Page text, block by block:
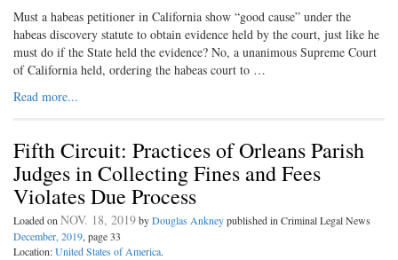
Must a habeas petitioner in California show “good cause” under the
habeas discovery statute to obtain evidence held by the court, just like he
must do if the State held the evidence? No, a unanimous Supreme Court
of California held, ordering the habeas court to …
Read more...
Fifth Circuit: Practices of Orleans Parish
Judges in Collecting Fines and Fees
Violates Due Process
Loaded onNOV. 18, 2019byDouglas Ankneypublished in Criminal Legal News
December, 2019, page 33
Location:United States of America.